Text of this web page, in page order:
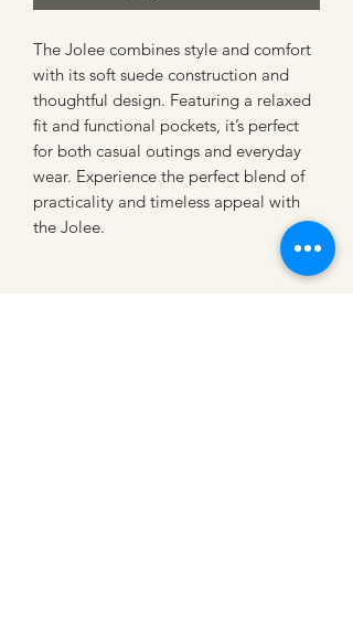
The Jolee combines style and comfort
with its soft suede construction and
thoughtful design. Featuring a relaxed
fit and functional pockets, it’s perfect
for both casual outings and everyday
wear. Experience the perfect blend of
practicality and timeless appeal with
the Jolee.